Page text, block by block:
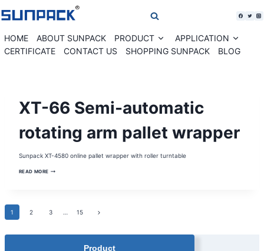
to
content
HOME ABOUT SUNPACK PRODUCT
Expand
child
APPLICATION
child
CERTIFICATE CONTACT US SHOPPING SUNPACK BLOG
WRAPPER
|
MACHINE
|
|
WRAPPING
XT-66 Semi-automatic
rotating arm pallet wrapper
Sunpack XT-4580 online pallet wrapper with roller turntable
READ MOREXT-
PALLET
Page
navigation
1 2 3 15
Next
Product